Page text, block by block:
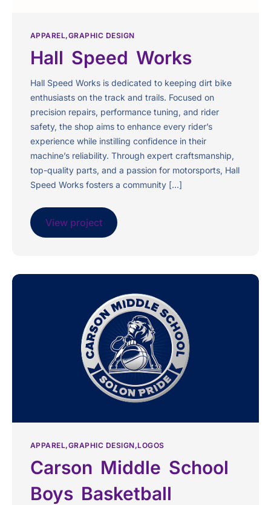
APPAREL GRAPHIC DESIGN
Hall Speed Works
Hall Speed Works is dedicated to keeping dirt bike
enthusiasts on the track and trails. Focused on
precision repairs, performance tuning, and rider
safety, the shop aims to enhance every rider’s
experience while instilling confidence in their
machine’s reliability. Through expert craftsmanship,
top-quality parts, and a passion for motorsports, Hall
Speed Works fosters a community […]
View project
APPAREL GRAPHIC DESIGN LOGOS
Carson Middle School
Boys Basketball